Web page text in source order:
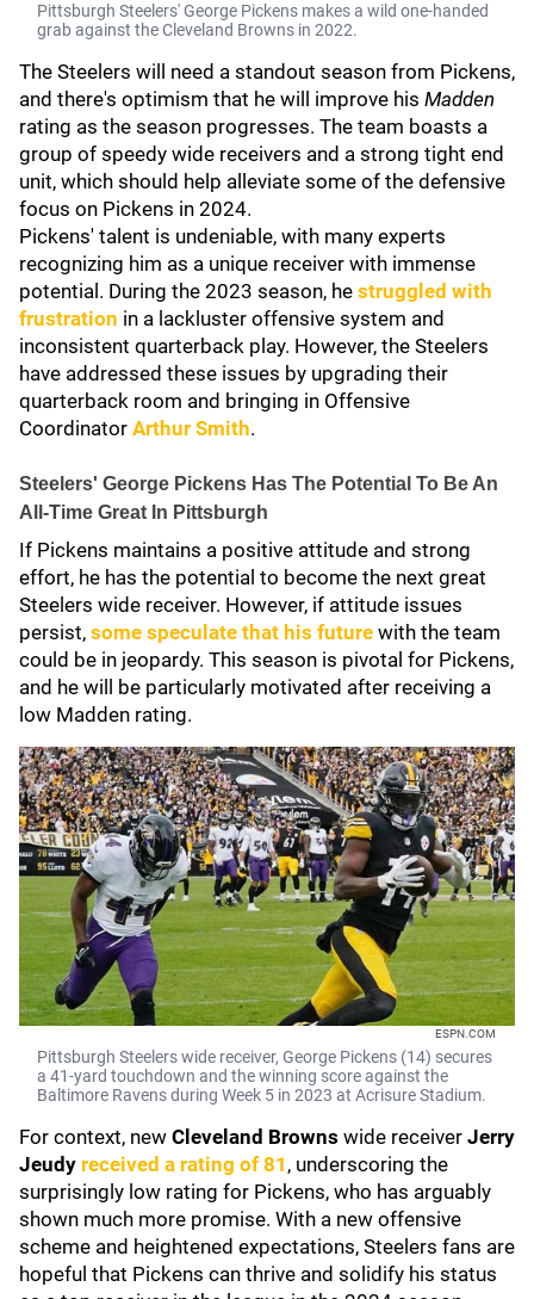
Pittsburgh Steelers' George Pickens makes a wild one-handed
grab against the Cleveland Browns in 2022.
The Steelers will need a standout season from Pickens,
and there's optimism that he will improve his Madden
rating as the season progresses. The team boasts a
group of speedy wide receivers and a strong tight end
unit, which should help alleviate some of the defensive
focus on Pickens in 2024.
Pickens' talent is undeniable, with many experts
recognizing him as a unique receiver with immense
potential. During the 2023 season, he struggled with
frustration in a lackluster offensive system and
inconsistent quarterback play. However, the Steelers
have addressed these issues by upgrading their
quarterback room and bringing in Offensive
Coordinator Arthur Smith.
Steelers' George Pickens Has The Potential To Be An
All-Time Great In Pittsburgh
If Pickens maintains a positive attitude and strong
effort, he has the potential to become the next great
Steelers wide receiver. However, if attitude issues
persist, some speculate that his future with the team
could be in jeopardy. This season is pivotal for Pickens,
and he will be particularly motivated after receiving a
low Madden rating.
ESPN.COM
Pittsburgh Steelers wide receiver, George Pickens (14) secures
a 41-yard touchdown and the winning score against the
Baltimore Ravens during Week 5 in 2023 at Acrisure Stadium.
For context, new Cleveland Browns wide receiver Jerry
Jeudy received a rating of 81 , underscoring the
surprisingly low rating for Pickens, who has arguably
shown much more promise. With a new offensive
scheme and heightened expectations, Steelers fans are
hopeful that Pickens can thrive and solidify his status